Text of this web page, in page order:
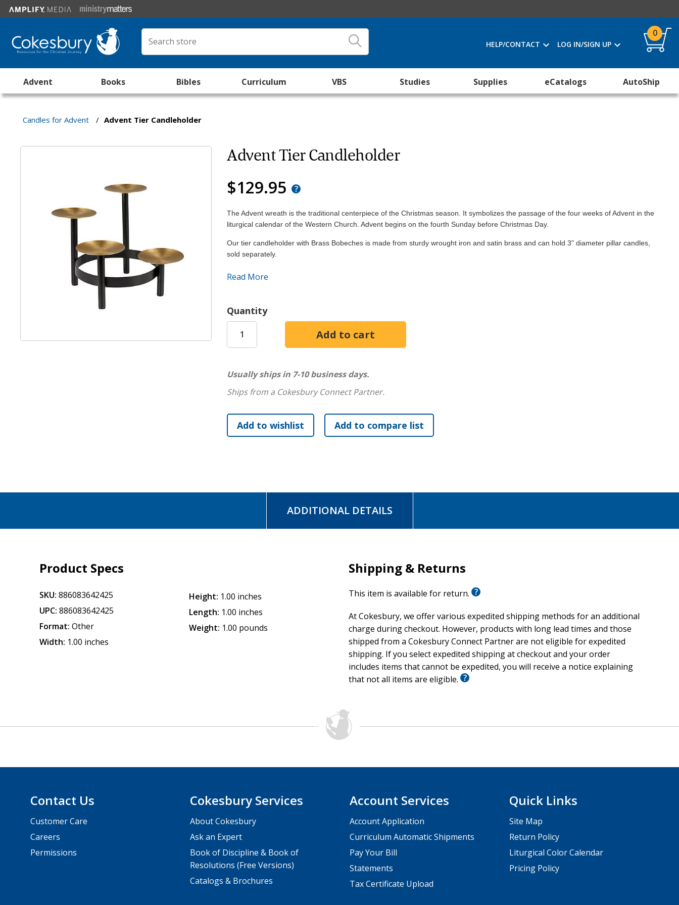
HELP/CONTACT LOG IN/SIGN UP
0
Advent Books Bibles Curriculum VBS Studies Supplies eCatalogs AutoShip
Candles for Advent / Advent Tier Candleholder
Advent Tier Candleholder
$129.95
The Advent wreath is the traditional centerpiece of the Christmas season. It symbolizes the passage of the four weeks of Advent in the
liturgical calendar of the Western Church. Advent begins on the fourth Sunday before Christmas Day.
Our tier candleholder with Brass Bobeches is made from sturdy wrought iron and satin brass and can hold 3" diameter pillar candles,
sold separately.
This product may contain chemicals, including lead, that are known to the State of California to cause cancer,
Read More
Quantity
Usually ships in 7-10 business days.
Ships from a Cokesbury Connect Partner.
ADDITIONAL DETAILS
Product Specs
SKU: 886083642425
UPC: 886083642425
Format: Other
Width: 1.00 inches
Height: 1.00 inches
Length: 1.00 inches
Weight: 1.00 pounds
Shipping & Returns
This item is available for return.
At Cokesbury, we offer various expedited shipping methods for an additional
charge during checkout. However, products with long lead times and those
shipped from a Cokesbury Connect Partner are not eligible for expedited
shipping. If you select expedited shipping at checkout and your order
includes items that cannot be expedited, you will receive a notice explaining
that not all items are eligible.
Contact Us
Customer Care
Careers
Permissions
Cokesbury Services
About Cokesbury
Ask an Expert
Book of Discipline & Book of
Resolutions (Free Versions)
Catalogs & Brochures
Account Services
Account Application
Curriculum Automatic Shipments
Pay Your Bill
Statements
Tax Certificate Upload
Quick Links
Site Map
Return Policy
Liturgical Color Calendar
Pricing Policy